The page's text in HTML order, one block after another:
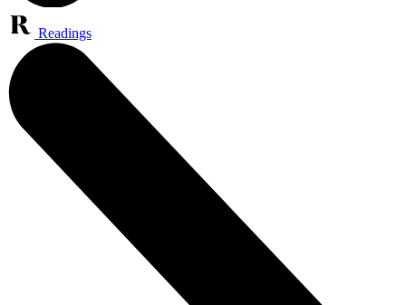
Readings